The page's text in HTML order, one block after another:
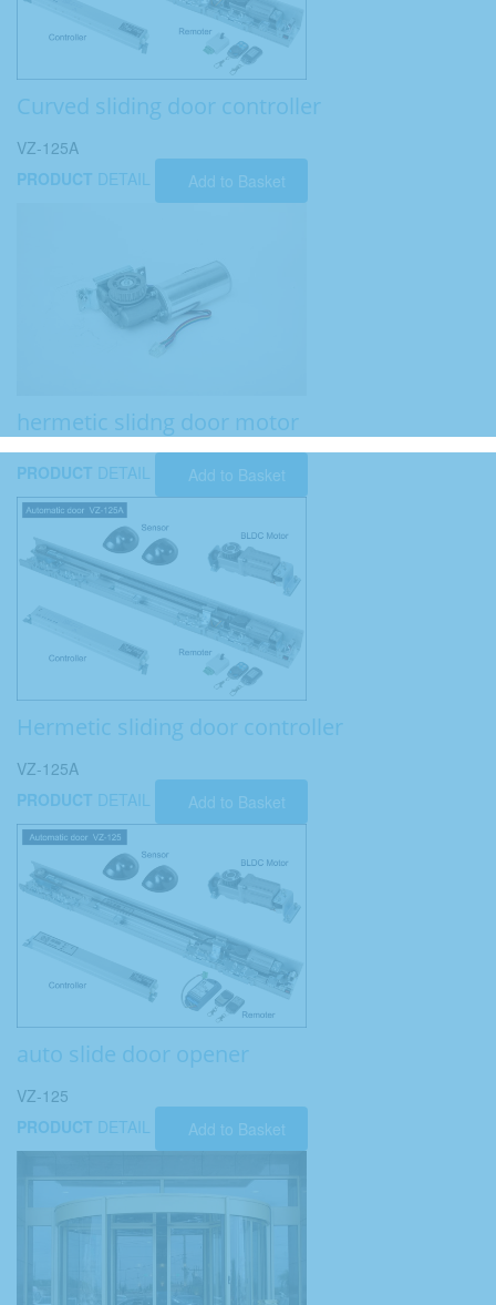
Curved sliding door controller
VZ-125A
PRODUCT DETAIL Add to Basket
hermetic slidng door motor
PRODUCT DETAIL Add to Basket
Hermetic sliding door controller
VZ-125A
PRODUCT DETAIL Add to Basket
auto slide door opener
VZ-125
PRODUCT DETAIL Add to Basket